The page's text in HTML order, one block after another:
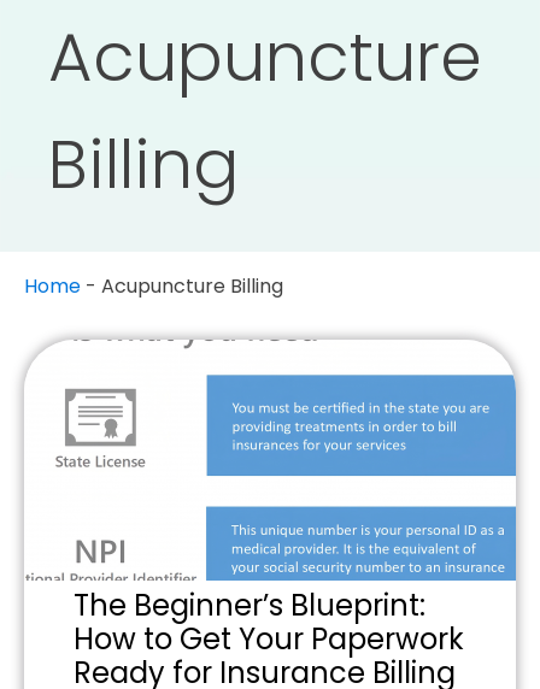
Acupuncture
Billing
Home - Acupuncture Billing
The Beginner’s Blueprint:
How to Get Your Paperwork
Ready for Insurance Billing